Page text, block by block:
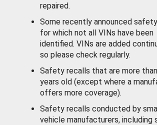
repaired.
Some recently announced
for which not all VINs have been
identified. VINs are added
so please check regularly.
Safety recalls that are more
years old (except where a
offers more coverage).
Safety recalls conducted by
vehicle manufacturers, including